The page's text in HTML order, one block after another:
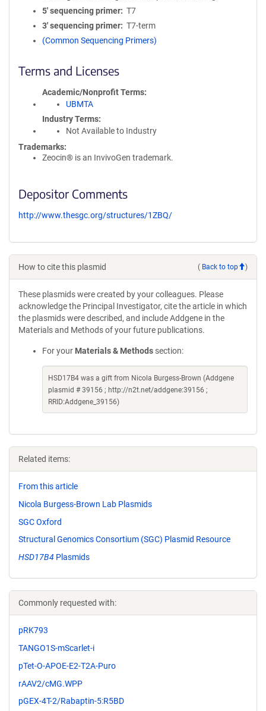
5′ sequencing primer
T7
3′ sequencing primer
T7-term
(Common Sequencing Primers)
Terms and Licenses
Academic/Nonprofit Terms
UBMTA
Industry Terms
Not Available to Industry
Trademarks:
Zeocin® is an InvivoGen trademark.
Depositor Comments
http://www.thesgc.org/structures/1ZBQ/
How to cite this plasmid ( Back to top )
These plasmids were created by your colleagues. Please
acknowledge the Principal Investigator, cite the article in which
the plasmids were described, and include Addgene in the
Materials and Methods of your future publications.
For your Materials & Methods section:
HSD17B4 was a gift from Nicola Burgess-Brown (Addgene
plasmid # 39156 ; http://n2t.net/addgene:39156 ;
RRID:Addgene_39156)
Related items:
From this article
Nicola Burgess-Brown Lab Plasmids
SGC Oxford
Structural Genomics Consortium (SGC) Plasmid Resource
HSD17B4 Plasmids
Commonly requested with:
pRK793
TANGO1S-mScarlet-i
pTet-O-APOE-E2-T2A-Puro
rAAV2/cMG.WPP
pGEX-4T-2/Rabaptin-5:R5BD